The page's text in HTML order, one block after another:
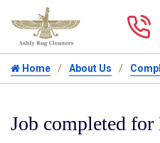
Home About Us
Job completed for